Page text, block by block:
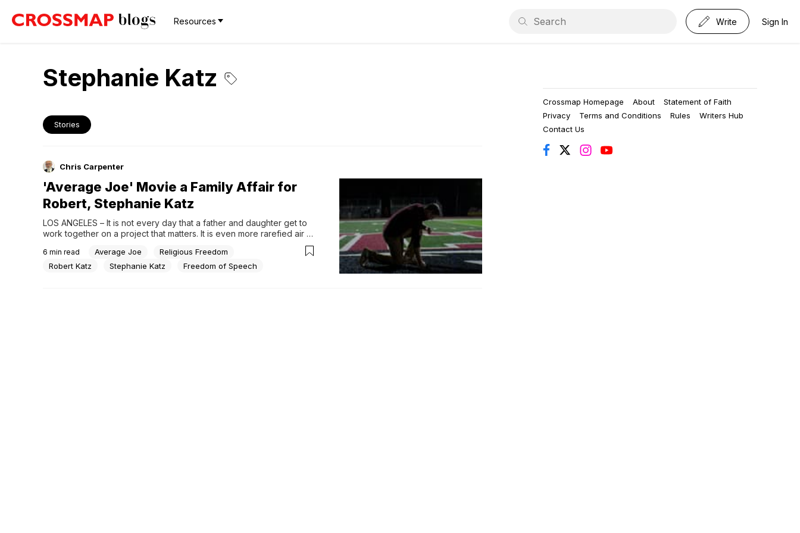
Resources Write Sign In
Stephanie Katz
Stories
Chris Carpenter
'Average Joe' Movie a Family Affair for
Robert, Stephanie Katz
LOS ANGELES – It is not every day that a father and daughter get to
work together on a project that matters. It is even more rarefied air
when a family duo joins forces to make movies that matter. But that is
exactly what movie producer Robert Katz and his...
6 min read Average Joe
Religious Freedom
Robert Katz
Stephanie Katz Freedom of Speech
Crossmap Homepage About
Statement of Faith
Privacy
Terms and Conditions Rules
Writers Hub
Contact Us